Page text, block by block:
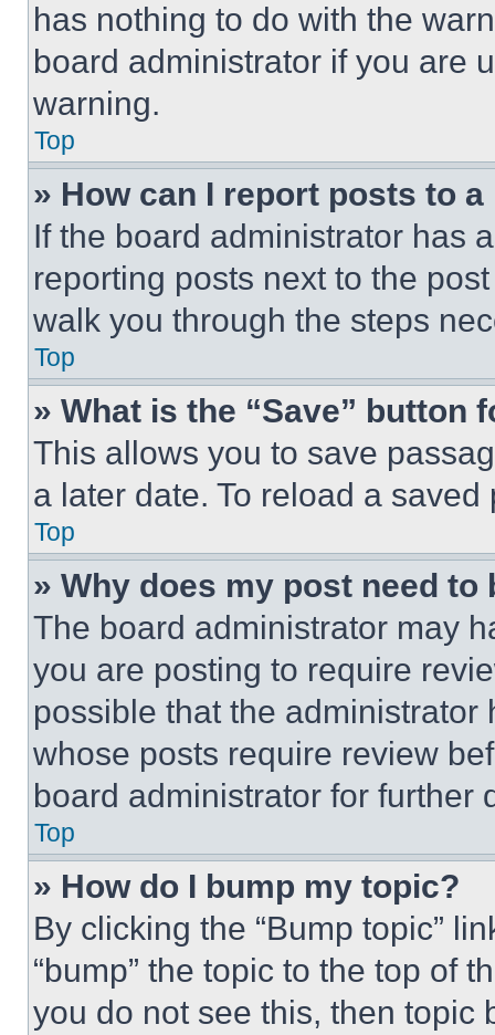
has nothing to do with the
board administrator if you are
warning.
Top
» How can I report posts to
If the board administrator has
reporting posts next to the
walk you through the steps
Top
» What is the “Save” button
This allows you to save
a later date. To reload a
Top
» Why does my post need to
The board administrator may
you are posting to require
possible that the
whose posts require review
board administrator for further
Top
» How do I bump my topic?
By clicking the “Bump topic”
“bump” the topic to the top of
you do not see this, then topic